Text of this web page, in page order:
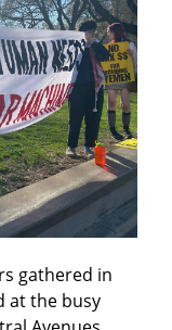
gathered in
at the busy